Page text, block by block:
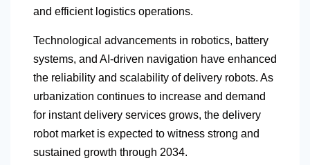
and efficient logistics operations.
Technological advancements in robotics, battery
systems, and AI-driven navigation have enhanced
the reliability and scalability of delivery robots. As
urbanization continues to increase and demand
for instant delivery services grows, the delivery
robot market is expected to witness strong and
sustained growth through 2034.